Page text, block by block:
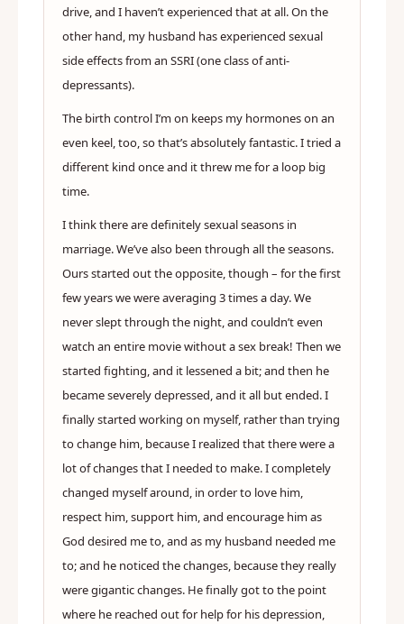
drive, and I haven’t experienced that at all. On the
other hand, my husband has experienced sexual
side effects from an SSRI (one class of anti-
depressants).
The birth control I’m on keeps my hormones on an
even keel, too, so that’s absolutely fantastic. I tried a
different kind once and it threw me for a loop big
time.
I think there are definitely sexual seasons in
marriage. We’ve also been through all the seasons.
Ours started out the opposite, though – for the first
few years we were averaging 3 times a day. We
never slept through the night, and couldn’t even
watch an entire movie without a sex break! Then we
started fighting, and it lessened a bit; and then he
became severely depressed, and it all but ended. I
finally started working on myself, rather than trying
to change him, because I realized that there were a
lot of changes that I needed to make. I completely
changed myself around, in order to love him,
respect him, support him, and encourage him as
God desired me to, and as my husband needed me
to; and he noticed the changes, because they really
were gigantic changes. He finally got to the point
where he reached out for help for his depression,